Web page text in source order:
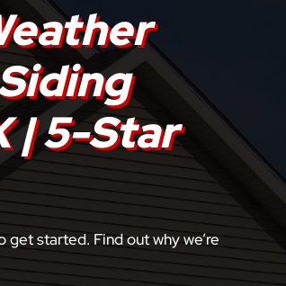
| 5-Star
started. Find out why we’re